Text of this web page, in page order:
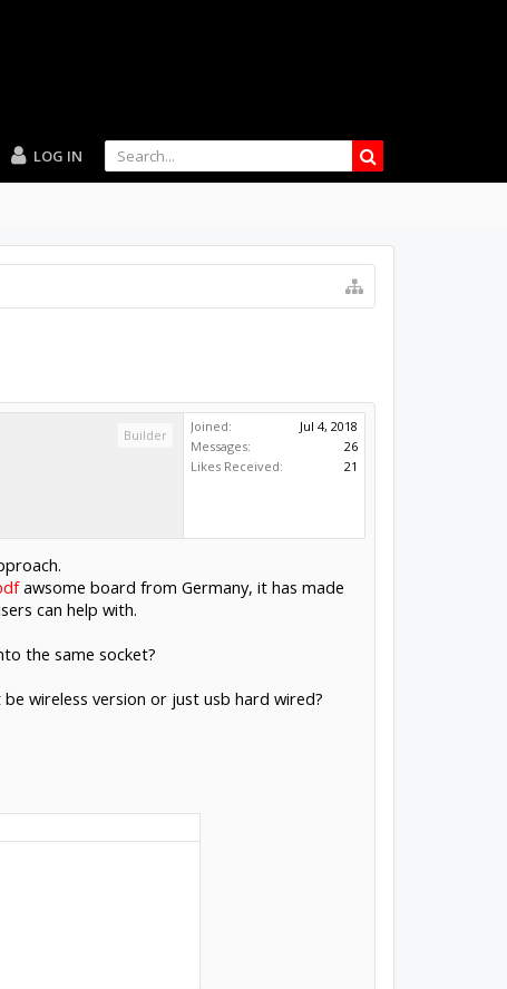
LOG IN
Builder
Joined:
Jul 4, 2018
Messages:
26
Likes Received:
21
awsome board from Germany, it has made
can help with.
the same socket?
wireless version or just usb hard wired?